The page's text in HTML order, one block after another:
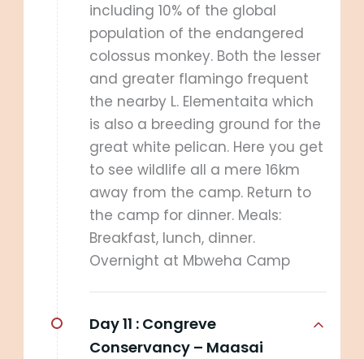
including 10% of the global
population of the endangered
colossus monkey. Both the lesser
and greater flamingo frequent
the nearby L. Elementaita which
is also a breeding ground for the
great white pelican. Here you get
to see wildlife all a mere 16km
away from the camp. Return to
the camp for dinner. Meals:
Breakfast, lunch, dinner.
Overnight at Mbweha Camp
Day 11 : Congreve
Conservancy – Maasai